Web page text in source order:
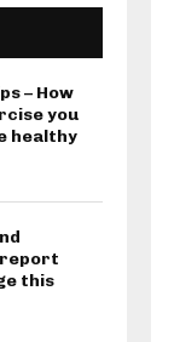
– How
you
healthy
this